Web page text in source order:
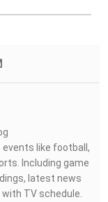
like football,
Including game
latest news
TV schedule.